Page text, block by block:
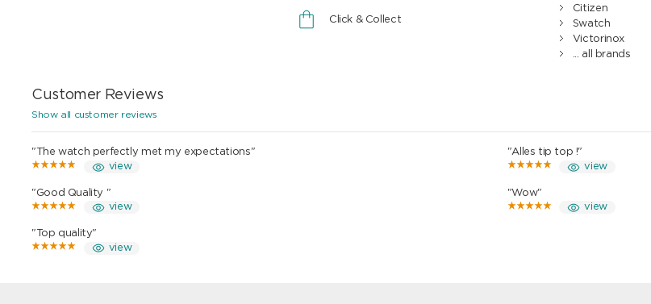
Click & Collect
Citizen
Swatch
Victorinox
... all brands
Customer Reviews
Show all customer reviews
"The watch perfectly met my expectations"
view
"Alles tip top !"
view
"Good Quality "
view
"Wow"
view
"Top quality"
view